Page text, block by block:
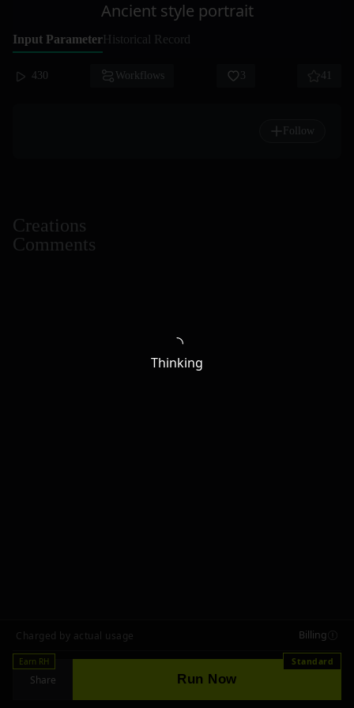
Ancient style portrait
Input ParameterHistorical Record
430 Workflows 3 41
Follow
Creations
Comments
Charged by actual usage Billing
Earn RH
Share Run Now
Standard
Thinking